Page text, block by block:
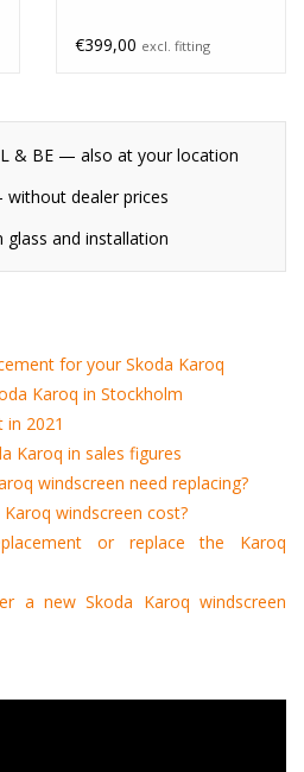
€399,00 excl. fitting
& BE — also at your location
dealer prices
and installation
for your Skoda Karoq
Karoq in Stockholm
in 2021
Karoq in sales figures
windscreen need replacing?
windscreen cost?
or replace the Karoq
a new Skoda Karoq windscreen